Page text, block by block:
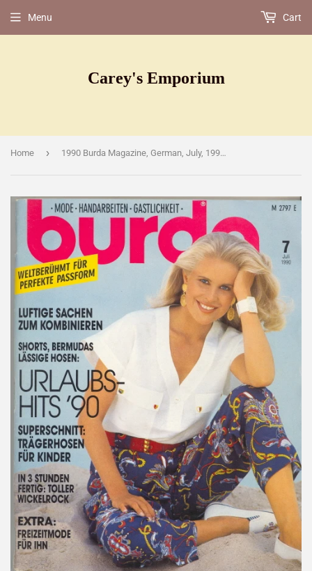
Carey's Emporium
Menu Cart
Home › 1990 Burda Magazine, German, July, 1990 [Magazine]